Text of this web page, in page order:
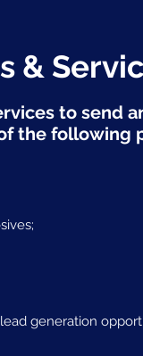
&
to send
the following
generation